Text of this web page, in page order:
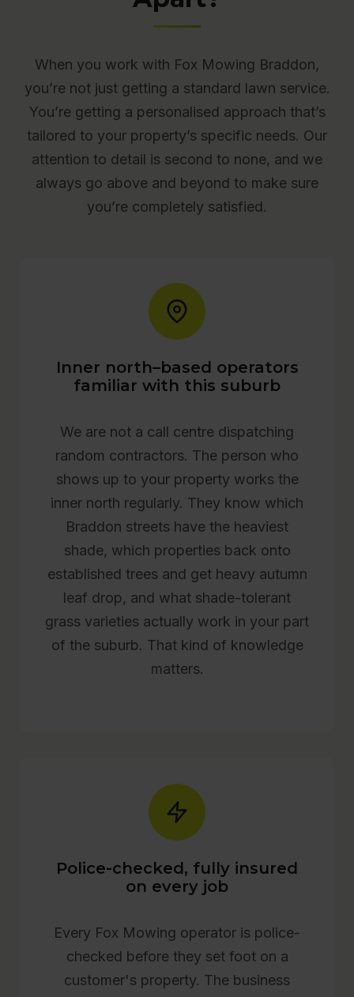
When you work with Fox Mowing Braddon,
you’re not just getting a standard lawn service.
You’re getting a personalised approach that’s
tailored to your property’s specific needs. Our
attention to detail is second to none, and we
always go above and beyond to make sure
you’re completely satisfied.
Inner north–based operators
familiar with this suburb
We are not a call centre dispatching
random contractors. The person who
shows up to your property works the
inner north regularly. They know which
Braddon streets have the heaviest
shade, which properties back onto
established trees and get heavy autumn
leaf drop, and what shade-tolerant
grass varieties actually work in your part
of the suburb. That kind of knowledge
matters.
Police-checked, fully insured
on every job
Every Fox Mowing operator is police-
checked before they set foot on a
customer's property. The business